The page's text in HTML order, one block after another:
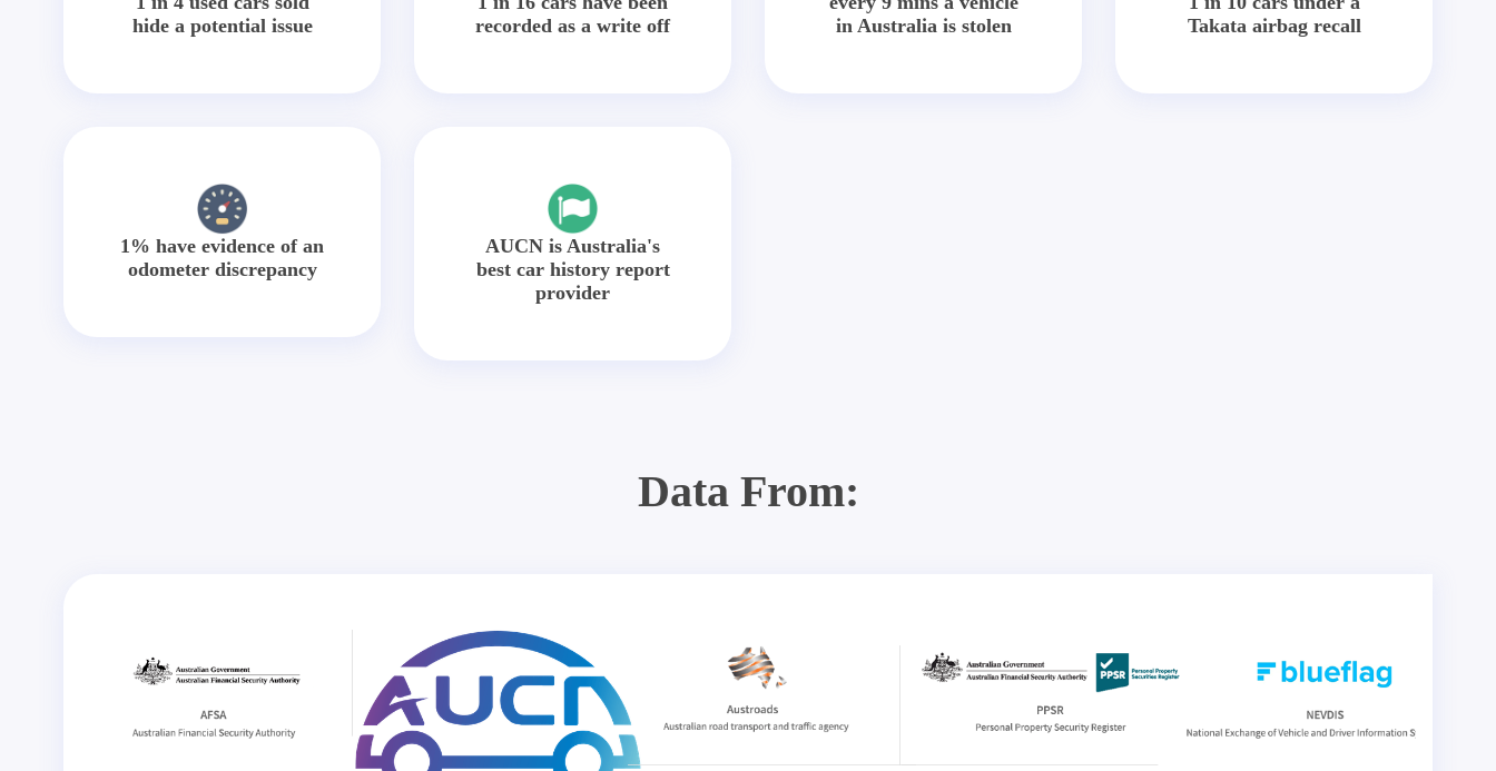
hide a potential issue
recorded as a write off
in Australia is stolen
Takata airbag recall
1% have evidence of an
odometer discrepancy
AUCN is Australia's
best car history report
provider
Data From: